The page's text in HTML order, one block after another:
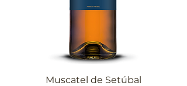
Muscatel de Setúbal